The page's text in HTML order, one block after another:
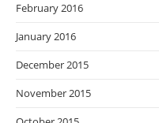
February 2016
January 2016
December 2015
November 2015